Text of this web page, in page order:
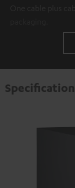
One cable plus